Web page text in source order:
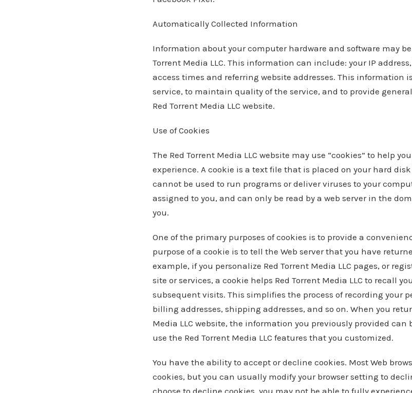
Automatically Collected Information
Information about your computer hardware and software may
Torrent Media LLC. This information can include: your IP
access times and referring website addresses. This information
service, to maintain quality of the service, and to provide
Red Torrent Media LLC website.
Use of Cookies
The Red Torrent Media LLC website may use “cookies” to help
experience. A cookie is a text file that is placed on your hard disk
cannot be used to run programs or deliver viruses to your
assigned to you, and can only be read by a web server in the
you.
One of the primary purposes of cookies is to provide a
purpose of a cookie is to tell the Web server that you have
example, if you personalize Red Torrent Media LLC pages, or
site or services, a cookie helps Red Torrent Media LLC to recall
subsequent visits. This simplifies the process of recording your
billing addresses, shipping addresses, and so on. When you
Media LLC website, the information you previously provided can
use the Red Torrent Media LLC features that you customized.
You have the ability to accept or decline cookies. Most Web
cookies, but you can usually modify your browser setting to
choose to decline cookies, you may not be able to fully